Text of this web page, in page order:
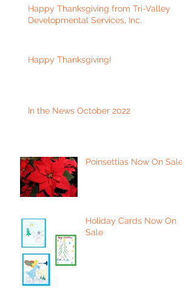
Happy Thanksgiving from Tri-Valley
Developmental Services, Inc.
Happy Thanksgiving!
In the News October 2022
Poinsettias Now On Sale
Holiday Cards Now On
Sale